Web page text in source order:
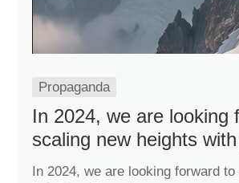
Propaganda
In 2024, we are looking
scaling new heights
In 2024, we are looking forward